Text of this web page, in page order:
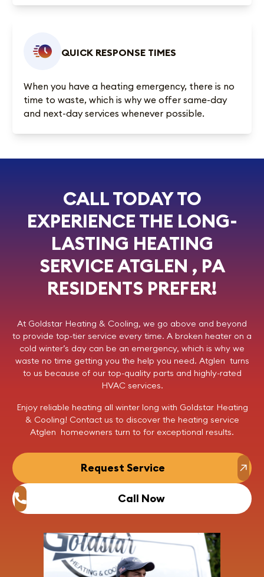
QUICK RESPONSE TIMES
When you have a heating emergency, there is no
time to waste, which is why we offer same-day
and next-day services whenever possible.
CALL TODAY TO
EXPERIENCE THE LONG-
LASTING HEATING
SERVICE ATGLEN , PA
RESIDENTS PREFER!
At Goldstar Heating & Cooling, we go above and beyond
to provide top-tier service every time. A broken heater on a
cold winter’s day can be an emergency, which is why we
waste no time getting you the help you need. Atglen turns
to us because of our top-quality parts and highly-rated
HVAC services.
Enjoy reliable heating all winter long with Goldstar Heating
& Cooling! Contact us to discover the heating service
Atglen homeowners turn to for exceptional results.
Request Service
Call Now